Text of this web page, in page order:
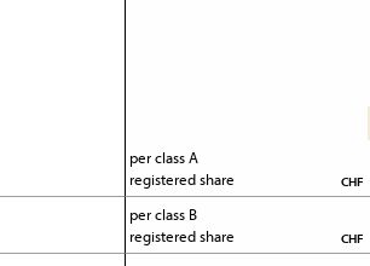
per class A
registered share
CHF
per class B
registered share
CHF